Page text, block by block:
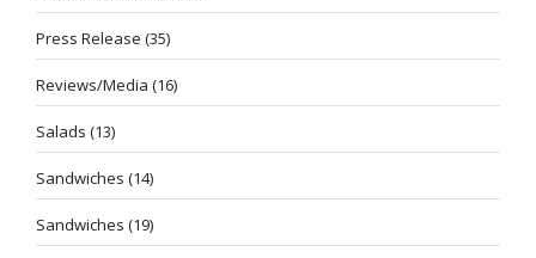
Press Release (35)
Reviews/Media (16)
Salads (13)
Sandwiches (14)
Sandwiches (19)